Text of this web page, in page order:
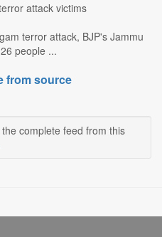
attack victims
terror attack, BJP's Jammu
people ...
from source
complete feed from this